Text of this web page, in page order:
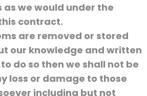
as we would under the
contract.
are removed or stored
our knowledge and written
do so then we shall not be
loss or damage to those
including but not